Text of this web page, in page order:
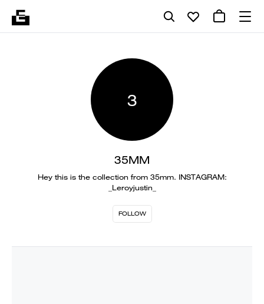
3
35MM
Hey this is the collection from 35mm. INSTAGRAM:
_Leroyjustin_
FOLLOW